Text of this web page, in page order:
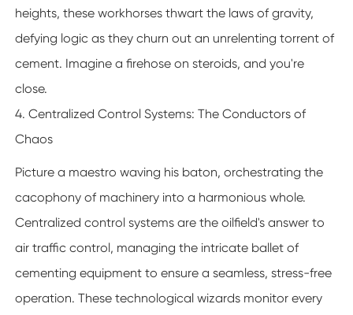
heights, these workhorses thwart the laws of gravity,
defying logic as they churn out an unrelenting torrent of
cement. Imagine a firehose on steroids, and you're
close.
4. Centralized Control Systems: The Conductors of
Chaos
Picture a maestro waving his baton, orchestrating the
cacophony of machinery into a harmonious whole.
Centralized control systems are the oilfield's answer to
air traffic control, managing the intricate ballet of
cementing equipment to ensure a seamless, stress-free
operation. These technological wizards monitor every